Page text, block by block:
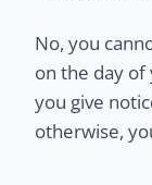
No, you
on the day of
you give
otherwise,